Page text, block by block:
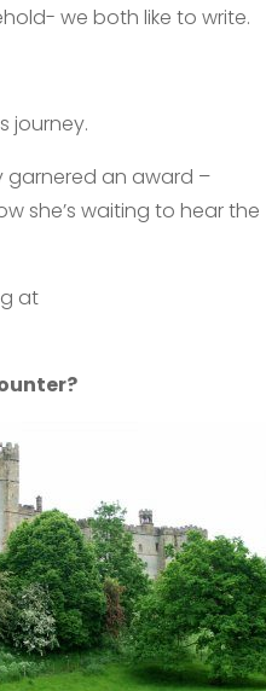
we both like to write.
journey.
garnered an award –
she’s waiting to hear the
at